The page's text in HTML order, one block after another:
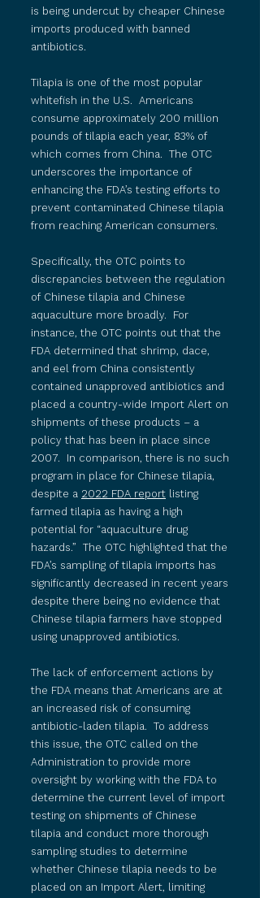
is being undercut by cheaper Chinese
imports produced with banned
antibiotics.
Tilapia is one of the most popular
whitefish in the U.S. Americans
consume approximately 200 million
pounds of tilapia each year, 83% of
which comes from China. The OTC
underscores the importance of
enhancing the FDA’s testing efforts to
prevent contaminated Chinese tilapia
from reaching American consumers.
Specifically, the OTC points to
discrepancies between the regulation
of Chinese tilapia and Chinese
aquaculture more broadly. For
instance, the OTC points out that the
FDA determined that shrimp, dace,
and eel from China consistently
contained unapproved antibiotics and
placed a country-wide Import Alert on
shipments of these products – a
policy that has been in place since
2007. In comparison, there is no such
program in place for Chinese tilapia,
despite a 2022 FDA report listing
farmed tilapia as having a high
potential for “aquaculture drug
hazards.” The OTC highlighted that the
FDA’s sampling of tilapia imports has
significantly decreased in recent years
despite there being no evidence that
Chinese tilapia farmers have stopped
using unapproved antibiotics.
The lack of enforcement actions by
the FDA means that Americans are at
an increased risk of consuming
antibiotic-laden tilapia. To address
this issue, the OTC called on the
Administration to provide more
oversight by working with the FDA to
determine the current level of import
testing on shipments of Chinese
tilapia and conduct more thorough
sampling studies to determine
whether Chinese tilapia needs to be
placed on an Import Alert, limiting